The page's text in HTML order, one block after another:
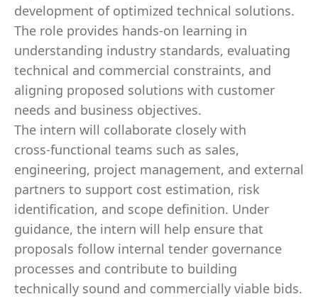
development of optimized technical solutions.
The role provides hands‑on learning in
understanding industry standards, evaluating
technical and commercial constraints, and
aligning proposed solutions with customer
needs and business objectives.
The intern will collaborate closely with
cross‑functional teams such as sales,
engineering, project management, and external
partners to support cost estimation, risk
identification, and scope definition. Under
guidance, the intern will help ensure that
proposals follow internal tender governance
processes and contribute to building
technically sound and commercially viable bids.